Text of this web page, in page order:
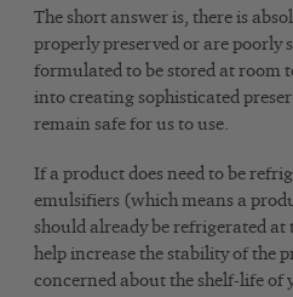
The short answer is, there is
properly preserved or are poorly
formulated to be stored at room
into creating sophisticated
remain safe for us to use.
If a product does need to be
emulsifiers (which means a
should already be refrigerated at
help increase the stability of the
concerned about the shelf-life of